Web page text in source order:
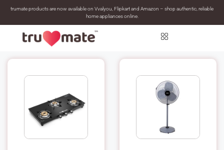
trumate products are now available on Vvalyou, Flipkart and Amazon – shop authentic, reliable
home appliances online.